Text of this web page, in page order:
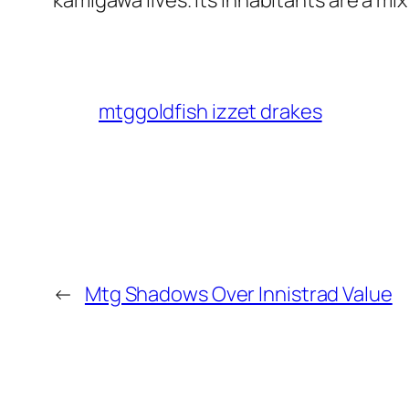
mtggoldfish izzet drakes
← Mtg Shadows Over Innistrad Value